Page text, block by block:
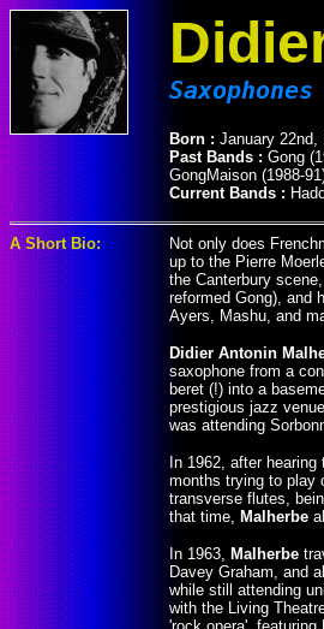
Born : January 22nd,
Past Bands : Gong
GongMaison (1988-
Current Bands :
A Short Bio: Not only does
up to the Pierre
the Canterbury
reformed Gong), and
Ayers, Mashu, and
Didier Antonin
saxophone from a
beret (!) into a
prestigious jazz
was attending
In 1962, after
months trying to play
transverse flutes,
that time, Malherbe
In 1963, Malherbe
Davey Graham, and
while still attending
with the Living